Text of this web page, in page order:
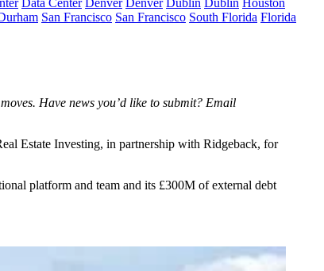
Data Center Denver Denver Dublin Dublin Houston
San Francisco San Francisco South Florida Florida
Have news you’d like to submit? Email
Estate Investing, in partnership with Ridgeback, for
platform and team and its £300M of external debt